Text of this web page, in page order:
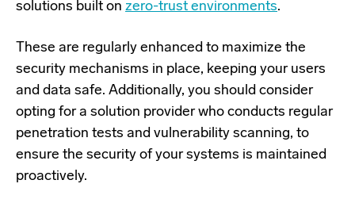
solutions built on zero-trust environments.
These are regularly enhanced to maximize the
security mechanisms in place, keeping your users
and data safe. Additionally, you should consider
opting for a solution provider who conducts regular
penetration tests and vulnerability scanning, to
ensure the security of your systems is maintained
proactively.